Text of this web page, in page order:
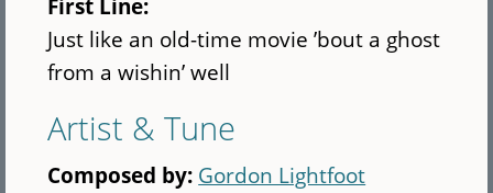
Just like an old-time movie ’bout a ghost
from a wishin’ well
Artist & Tune
Composed by: Gordon Lightfoot